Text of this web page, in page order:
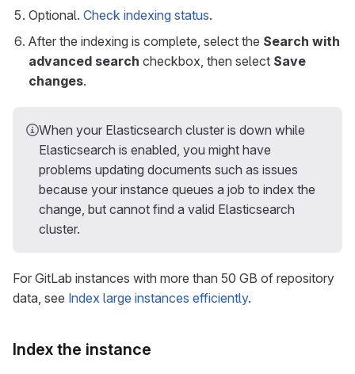
Optional. Check indexing status.
After the indexing is complete, select the Search with
advanced search checkbox, then select Save
changes.
When your Elasticsearch cluster is down while
Elasticsearch is enabled, you might have
problems updating documents such as issues
because your instance queues a job to index the
change, but cannot find a valid Elasticsearch
cluster.
For GitLab instances with more than 50 GB of repository
data, see Index large instances efficiently.
Index the instance